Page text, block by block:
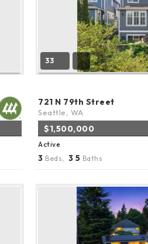
33
721 N 79th Street
Seattle, WA
$1,500,000
Active
3 Beds, 3 5 Baths